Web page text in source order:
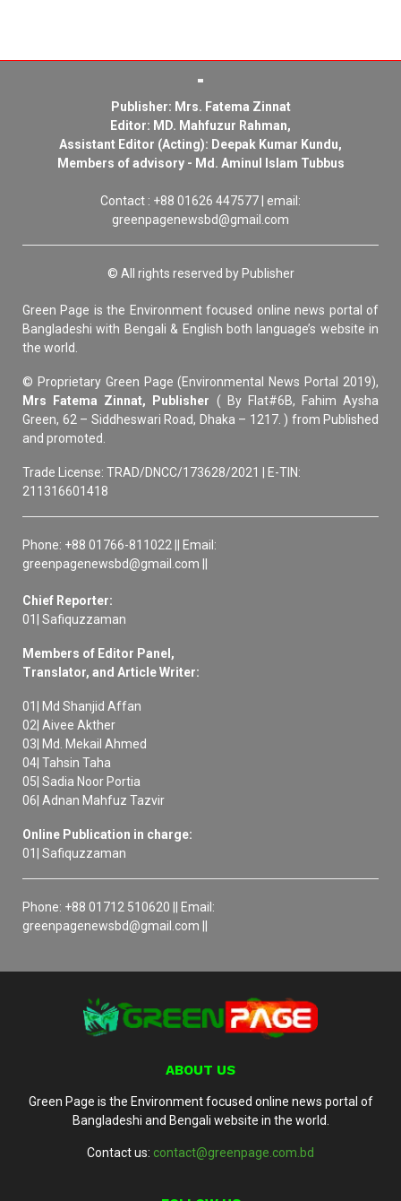
Publisher: Mrs. Fatema Zinnat
Editor: MD. Mahfuzur Rahman,
Assistant Editor (Acting): Deepak Kumar Kundu,
Members of advisory - Md. Aminul Islam Tubbus
Contact : +88 01626 447577 | email:
greenpagenewsbd@gmail.com
© All rights reserved by Publisher
Green Page is the Environment focused online news portal of
Bangladeshi with Bengali & English both language’s website in
the world.
© Proprietary Green Page (Environmental News Portal 2019),
Mrs Fatema Zinnat, Publisher ( By Flat#6B, Fahim Aysha
Green, 62 – Siddheswari Road, Dhaka – 1217. ) from Published
and promoted.
Trade License: TRAD/DNCC/173628/2021 | E-TIN:
211316601418
Phone: +88 01766-811022 || Email:
greenpagenewsbd@gmail.com ||
Chief Reporter:
01| Safiquzzaman
Members of Editor Panel,
Translator, and Article Writer:
01| Md Shanjid Affan
02| Aivee Akther
03| Md. Mekail Ahmed
04| Tahsin Taha
05| Sadia Noor Portia
06| Adnan Mahfuz Tazvir
Online Publication in charge:
01| Safiquzzaman
Phone: +88 01712 510620 || Email:
greenpagenewsbd@gmail.com ||
ABOUT US
Green Page is the Environment focused online news portal of
Bangladeshi and Bengali website in the world.
Contact us: contact@greenpage.com.bd